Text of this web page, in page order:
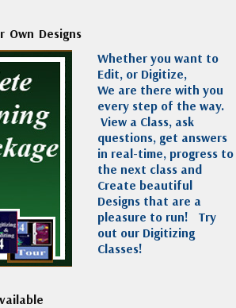
Own Designs
Whether you want to
Edit, or Digitize,
We are there with you
every step of the way.
View a Class, ask
questions, get answers
in real-time, progress to
the next class and
Create beautiful
Designs that are a
pleasure to run! Try
out our Digitizing
Classes!